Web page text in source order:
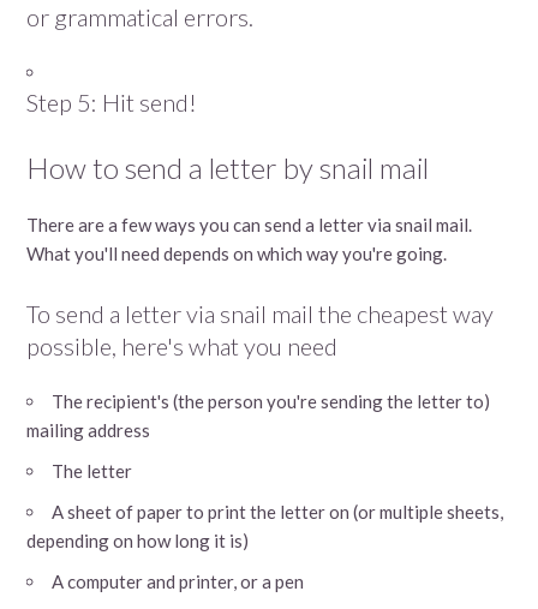
or grammatical errors.
Step 5: Hit send!
How to send a letter by snail mail
There are a few ways you can send a letter via snail mail.
What you'll need depends on which way you're going.
To send a letter via snail mail the cheapest way
possible, here's what you need
The recipient's (the person you're sending the letter to)
mailing address
The letter
A sheet of paper to print the letter on (or multiple sheets,
depending on how long it is)
A computer and printer, or a pen